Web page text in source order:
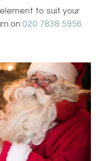
to suit your
on 020 7838 5956